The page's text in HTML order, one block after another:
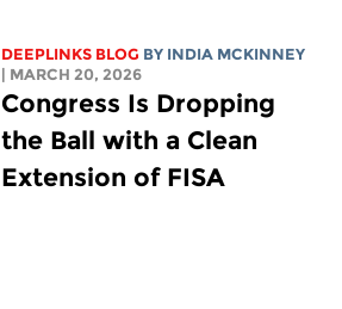
DEEPLINKS BLOG BY INDIA MCKINNEY
| MARCH 20, 2026
Congress Is Dropping
the Ball with a Clean
Extension of FISA